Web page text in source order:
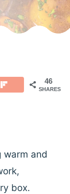
46
SHARES
warm and
box.